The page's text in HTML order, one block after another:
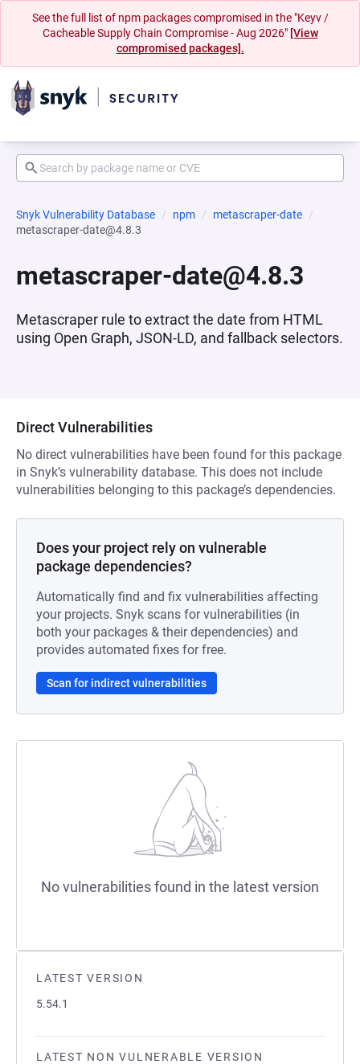
See the full list of npm packages compromised in the "Keyv /
Cacheable Supply Chain Compromise - Aug 2026" [View
compromised packages].
Snyk Vulnerability Database npm
metascraper-date
metascraper-date@4.8.3
metascraper-date@4.8.3
Metascraper rule to extract the date from HTML
using Open Graph, JSON-LD, and fallback selectors.
LATEST VERSION
5.54.1
LATEST NON VULNERABLE VERSION
Direct Vulnerabilities
No direct vulnerabilities have been found for this package
in Snyk’s vulnerability database. This does not include
vulnerabilities belonging to this package’s dependencies.
Does your project rely on vulnerable
package dependencies?
Automatically find and fix vulnerabilities affecting
your projects. Snyk scans for vulnerabilities (in
both your packages & their dependencies) and
provides automated fixes for free.
Scan for indirect vulnerabilities
No vulnerabilities found in the latest version